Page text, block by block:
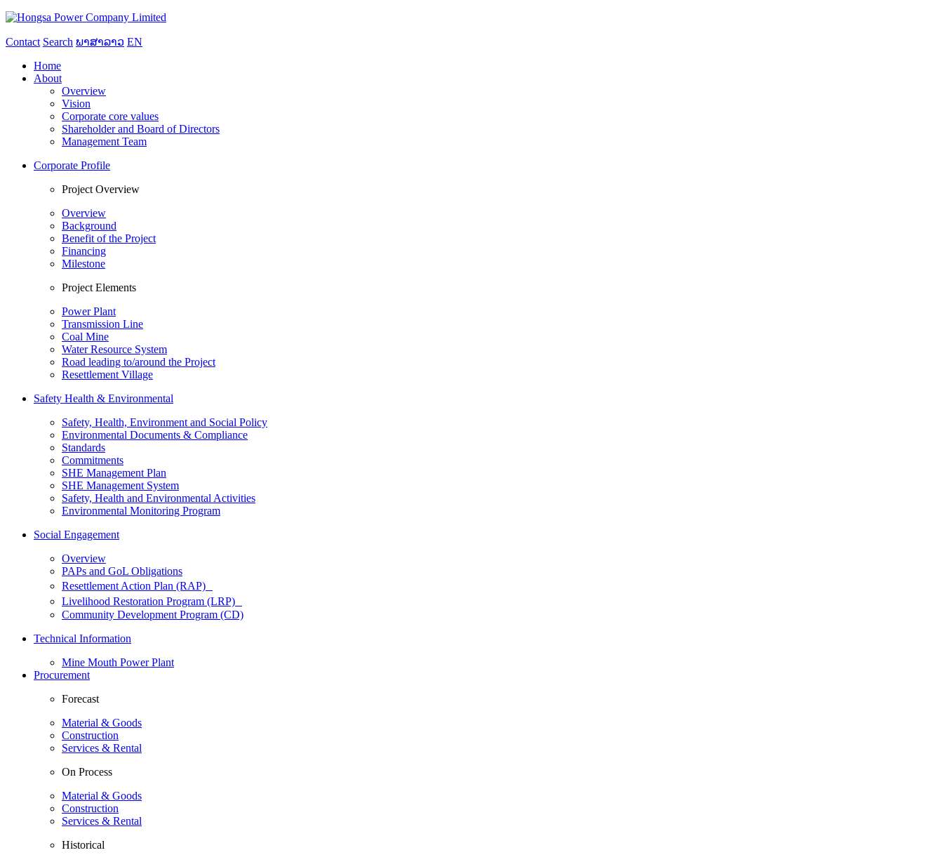
Contact Search ພາສາລາວ EN
Home
About
Overview
Vision
Corporate core values
Shareholder and Board of Directors
Management Team
Corporate Profile
Project Overview
Overview
Background
Benefit of the Project
Financing
Milestone
Project Elements
Power Plant
Transmission Line
Coal Mine
Water Resource System
Road leading to/around the Project
Resettlement Village
Safety Health & Environmental
Safety, Health, Environment and Social Policy
Environmental Documents & Compliance
Standards
Commitments
SHE Management Plan
SHE Management System
Safety, Health and Environmental Activities
Environmental Monitoring Program
Social Engagement
Overview
PAPs and GoL Obligations
Resettlement Action Plan (RAP)
Livelihood Restoration Program (LRP)
Community Development Program (CD)
Technical Information
Mine Mouth Power Plant
Procurement
Forecast
Material & Goods
Construction
Services & Rental
On Process
Material & Goods
Construction
Services & Rental
Historical